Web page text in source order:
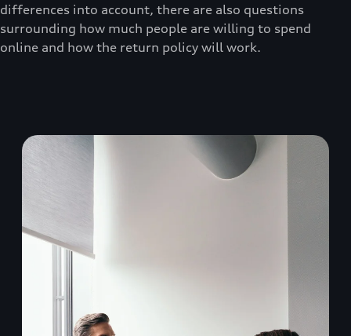
differences into account, there are also questions
surrounding how much people are willing to spend
online and how the return policy will work.